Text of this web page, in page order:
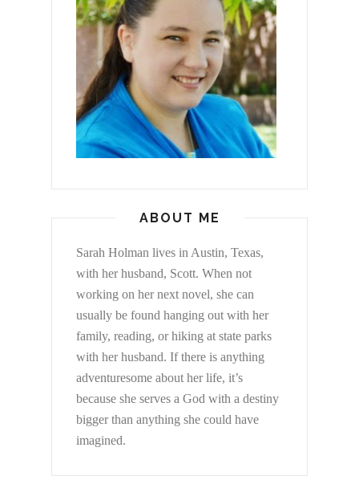
ABOUT ME
Sarah Holman lives in Austin, Texas,
with her husband, Scott. When not
working on her next novel, she can
usually be found hanging out with her
family, reading, or hiking at state parks
with her husband. If there is anything
adventuresome about her life, it’s
because she serves a God with a destiny
bigger than anything she could have
imagined.